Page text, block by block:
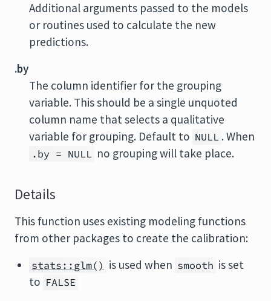
Additional arguments passed to the models
or routines used to calculate the new
predictions.
.by
The column identifier for the grouping
variable. This should be a single unquoted
column name that selects a qualitative
variable for grouping. Default to NULL . When
.by = NULL no grouping will take place.
Details
This function uses existing modeling functions
from other packages to create the calibration:
stats::glm() is used when smooth is set
to FALSE